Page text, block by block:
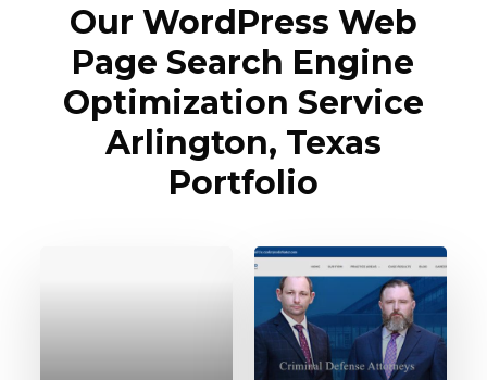
Our WordPress Web
Page Search Engine
Optimization Service
Arlington, Texas
Portfolio